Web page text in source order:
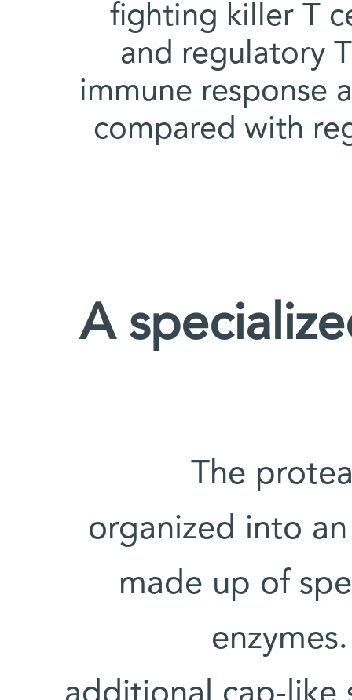
fighting killer T
and regulatory
immune response
compared with
A
The
organized into
made up of